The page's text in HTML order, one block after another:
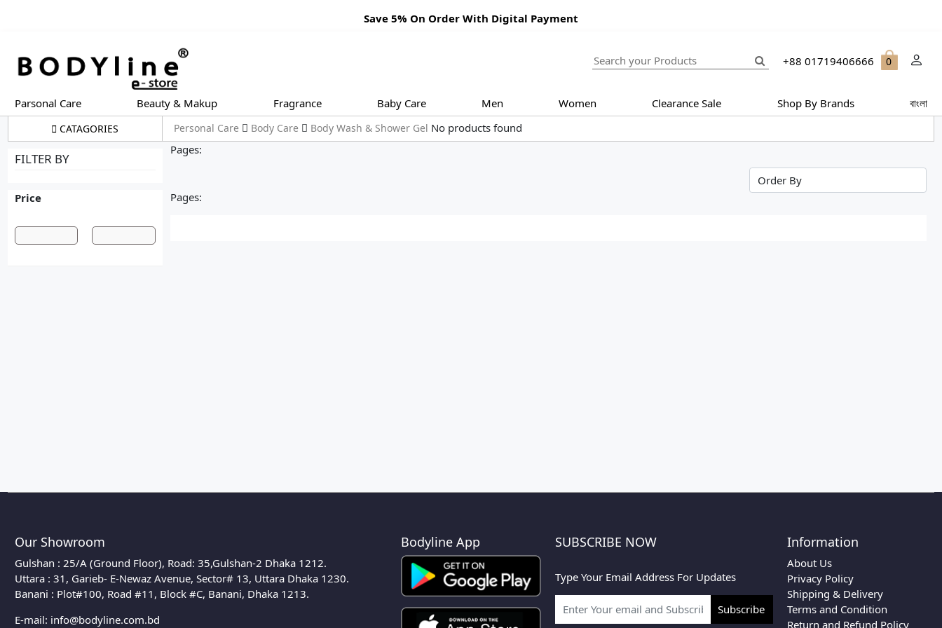
Save 5% On Order With Digital Payment
+88 01719406666 0
Parsonal Care Beauty & Makup Fragrance Baby Care Men Women Clearance Sale Shop By Brands বাংলা
CATAGORIES Personal Care Body Care Body Wash & Shower Gel No products found
FILTER BY
Price
Pages:
Pages:
Our Showroom
Gulshan : 25/A (Ground Floor), Road: 35,Gulshan-2 Dhaka 1212.
Uttara : 31, Garieb- E-Newaz Avenue, Sector# 13, Uttara Dhaka 1230.
Banani : Plot#100, Road #11, Block #C, Banani, Dhaka 1213.
E-mail: info@bodyline.com.bd
Bodyline App SUBSCRIBE NOW
Type Your Email Address For Updates
Subscribe
Information
About Us
Privacy Policy
Shipping & Delivery
Terms and Condition
Return and Refund Policy